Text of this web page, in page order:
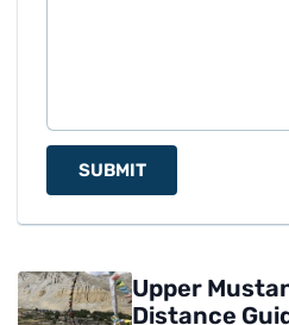
SUBMIT
Upper
Distance